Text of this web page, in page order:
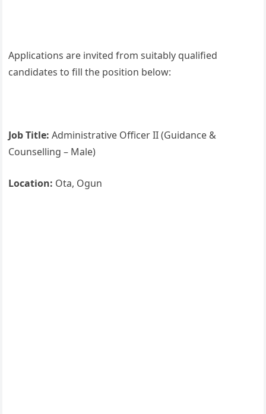
Applications are invited from suitably qualified
candidates to fill the position below:
Job Title:Administrative Officer II (Guidance &
Counselling – Male)
Location: Ota, Ogun